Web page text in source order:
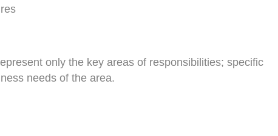
only the key areas of responsibilities; specific
needs of the area.